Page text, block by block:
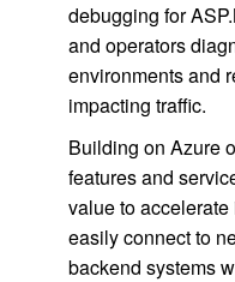
debugging for
and operators
environments and
impacting traffic.
Building on Azure
features and
value to
easily connect to
backend systems